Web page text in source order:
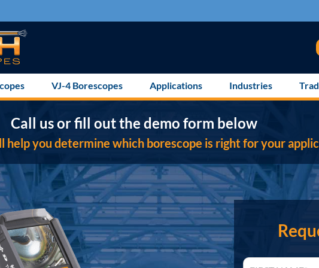
VJ-4 Borescopes Applications Industries
Call us or fill out the demo form below
help you determine which borescope is right for your